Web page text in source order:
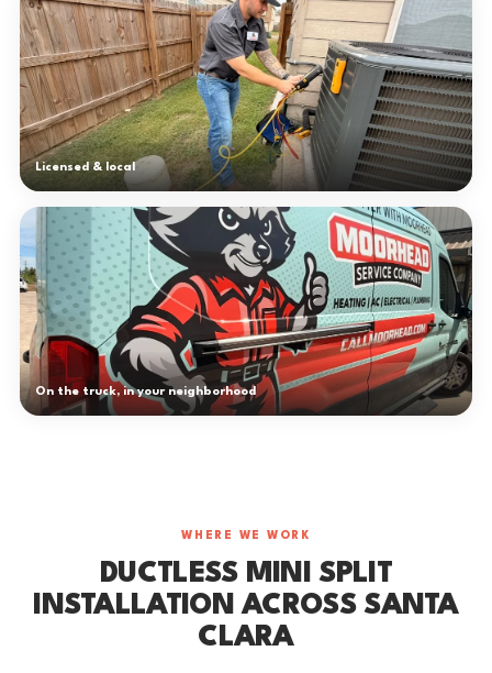
Licensed & local
On the truck, in your neighborhood
WHERE WE WORK
DUCTLESS MINI SPLIT
INSTALLATION ACROSS SANTA
CLARA